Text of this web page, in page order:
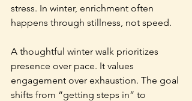
stress. In winter, enrichment often
happens through stillness, not speed.
A thoughtful winter walk prioritizes
presence over pace. It values
engagement over exhaustion. The goal
shifts from “getting steps in” to